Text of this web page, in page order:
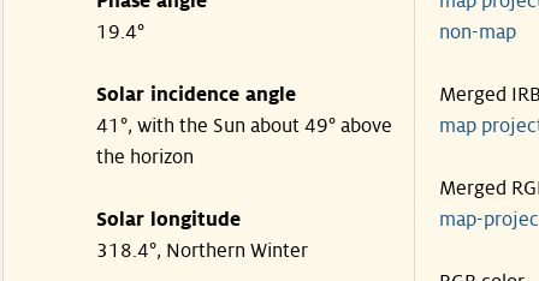
19.4°
Solar incidence angle
41°, with the Sun about 49° above
the horizon
Solar longitude
318.4°, Northern Winter
non-
Merged
map
Merged
map-